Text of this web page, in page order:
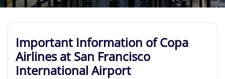
Important Information of Copa
Airlines at San Francisco
International Airport